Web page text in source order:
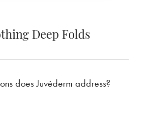
Deep Folds
does Juvéderm address?